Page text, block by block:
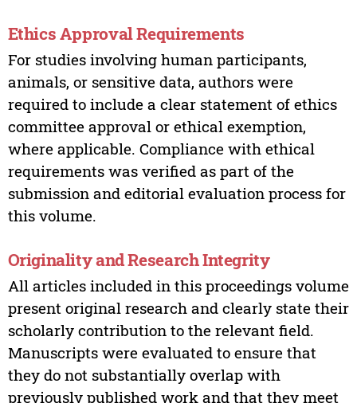
Ethics Approval Requirements
For studies involving human participants,
animals, or sensitive data, authors were
required to include a clear statement of ethics
committee approval or ethical exemption,
where applicable. Compliance with ethical
requirements was verified as part of the
submission and editorial evaluation process for
this volume.
Originality and Research Integrity
All articles included in this proceedings volume
present original research and clearly state their
scholarly contribution to the relevant field.
Manuscripts were evaluated to ensure that
they do not substantially overlap with
previously published work and that they meet